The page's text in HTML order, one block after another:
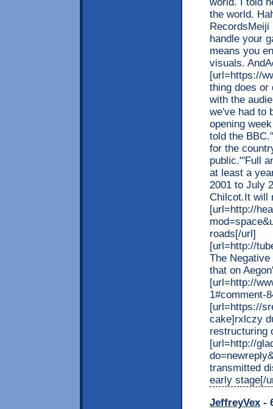
the world.
RecordsMeiji
handle your
means you
visuals.
[url=https://
thing does or
with the
we've had to
opening
told the
for the
public."'Full
at least a
2001 to July
Chilcot.It will
[url=http://
roads[/url]
[url=http://
The
that on
[url=http://
1#comment-
[url=https://
cake]rxlczy
restructuring
[url=http://
transmitted
early stage[/
JeffreyVex -